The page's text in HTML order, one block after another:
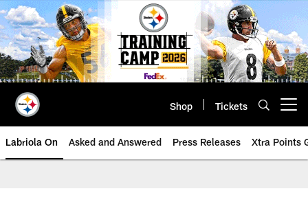
Skip
to
main
content
Shop Tickets
Labriola On Asked and Answered Press Releases Xtra Points